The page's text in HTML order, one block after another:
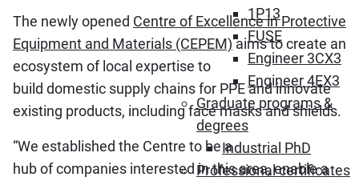
1P13
FUSE
Engineer 3CX3
Engineer 4EX3
Graduate programs &
degrees
Industrial PhD
Professional certificates
The newly opened Centre of Excellence in Protective
Equipment and Materials (CEPEM)aims to create an
ecosystem of local expertise to
build domestic supply chains for PPE and innovate
existing products, including face masks and shields.
“We established the Centre to be a
hub of companies interested in this area, enable a